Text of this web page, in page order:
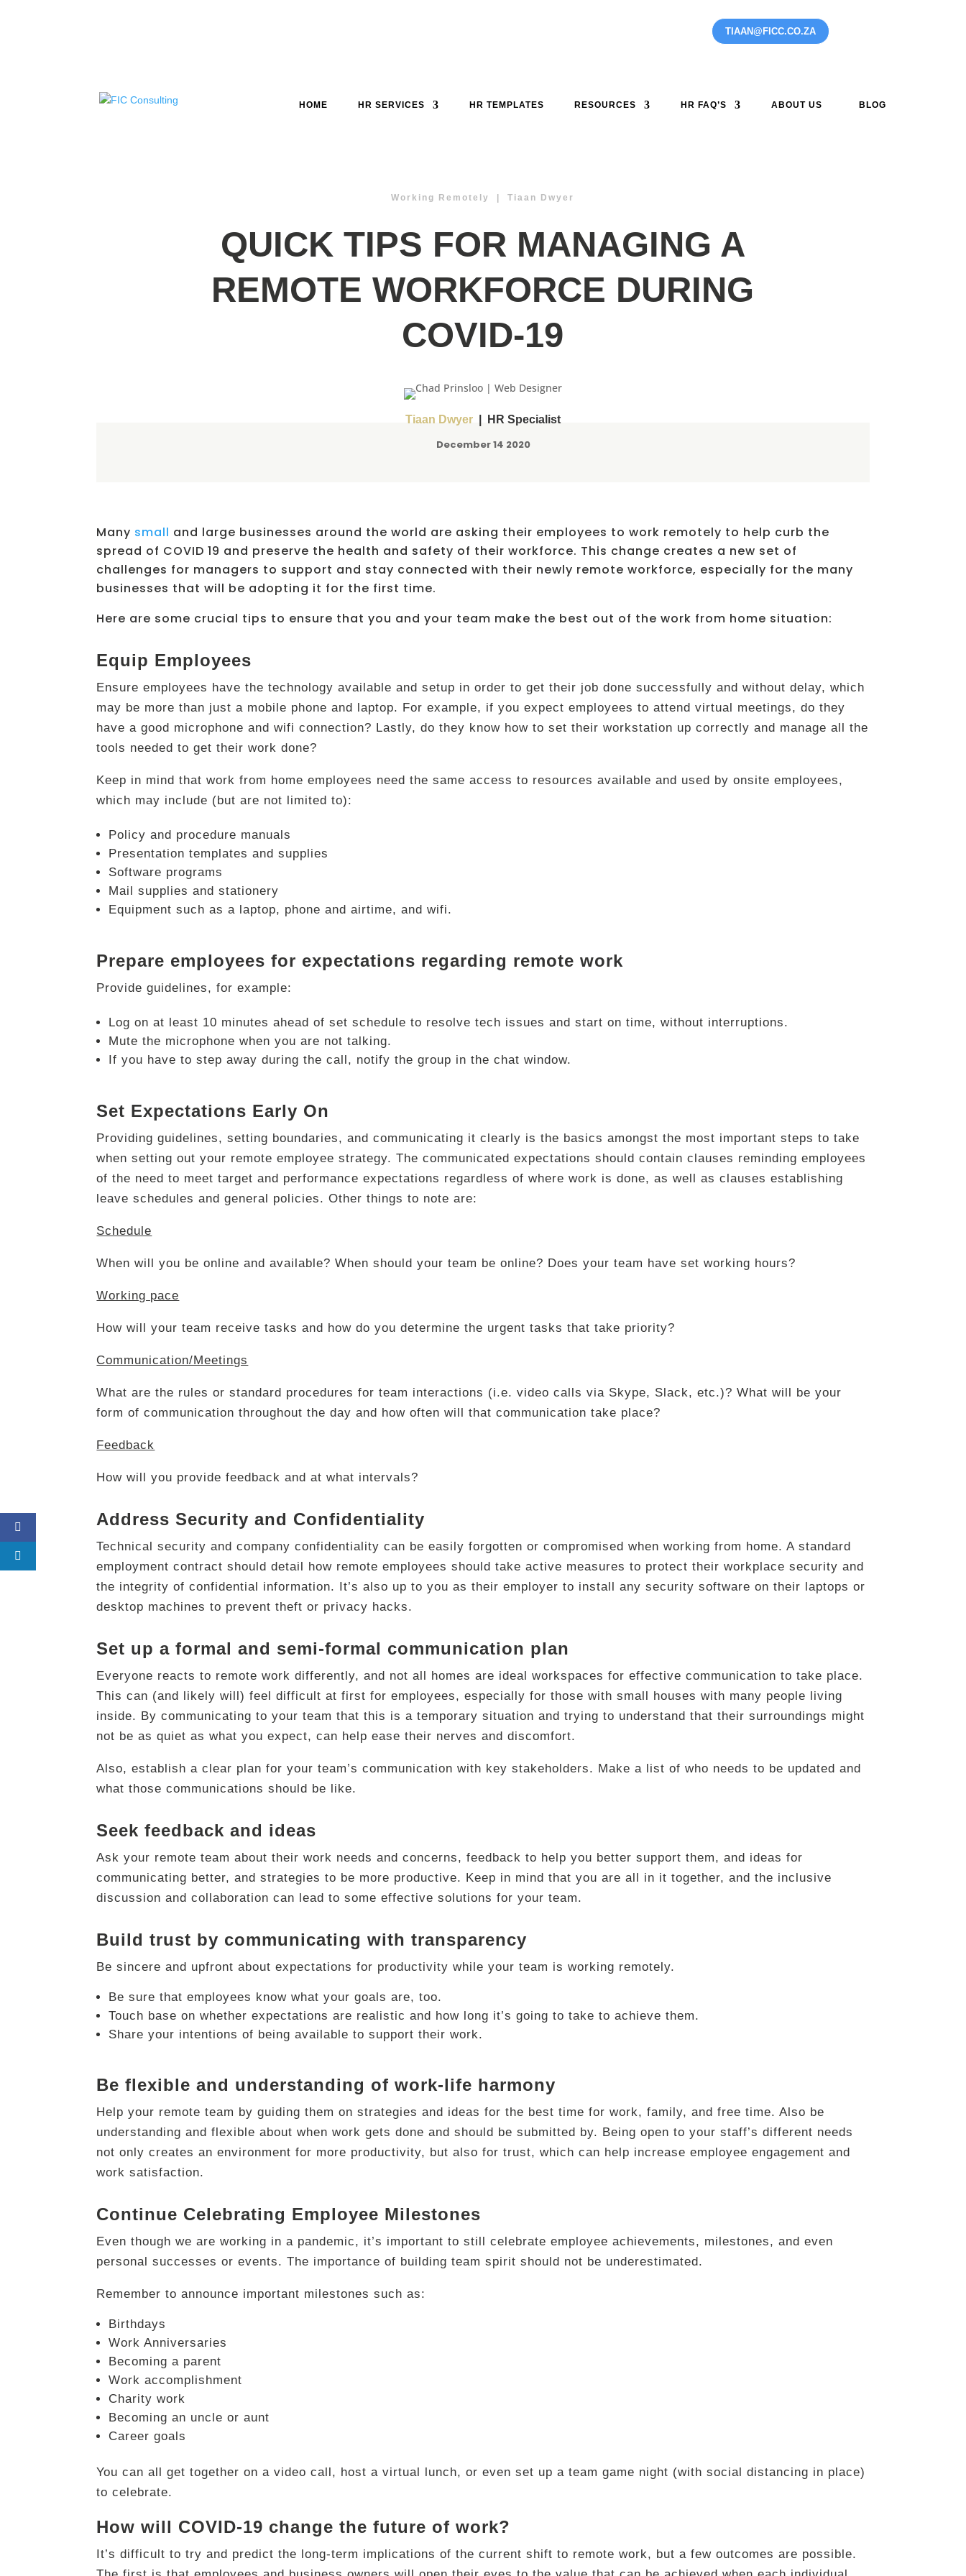
TIAAN@FICC.CO.ZA
HOME HR SERVICES HR TEMPLATES RESOURCES HR FAQ’S ABOUT US BLOG
Working Remotely | Tiaan Dwyer
QUICK TIPS FOR MANAGING A
REMOTE WORKFORCE DURING
COVID-19
Tiaan Dwyer | HR Specialist
December 14 2020
Many small and large businesses around the world are asking their employees to work remotely to help curb the
spread of COVID 19 and preserve the health and safety of their workforce. This change creates a new set of
challenges for managers to support and stay connected with their newly remote workforce, especially for the many
businesses that will be adopting it for the first time.
Here are some crucial tips to ensure that you and your team make the best out of the work from home situation:
Equip Employees
Ensure employees have the technology available and setup in order to get their job done successfully and without delay, which
may be more than just a mobile phone and laptop. For example, if you expect employees to attend virtual meetings, do they
have a good microphone and wifi connection? Lastly, do they know how to set their workstation up correctly and manage all the
tools needed to get their work done?
Keep in mind that work from home employees need the same access to resources available and used by onsite employees,
which may include (but are not limited to):
Policy and procedure manuals
Presentation templates and supplies
Software programs
Mail supplies and stationery
Equipment such as a laptop, phone and airtime, and wifi.
Prepare employees for expectations regarding remote work
Provide guidelines, for example:
Log on at least 10 minutes ahead of set schedule to resolve tech issues and start on time, without interruptions.
Mute the microphone when you are not talking.
If you have to step away during the call, notify the group in the chat window.
Set Expectations Early On
Providing guidelines, setting boundaries, and communicating it clearly is the basics amongst the most important steps to take
when setting out your remote employee strategy. The communicated expectations should contain clauses reminding employees
of the need to meet target and performance expectations regardless of where work is done, as well as clauses establishing
leave schedules and general policies. Other things to note are:
Schedule
When will you be online and available? When should your team be online? Does your team have set working hours?
Working pace
How will your team receive tasks and how do you determine the urgent tasks that take priority?
Communication/Meetings
What are the rules or standard procedures for team interactions (i.e. video calls via Skype, Slack, etc.)? What will be your
form of communication throughout the day and how often will that communication take place?
Feedback
How will you provide feedback and at what intervals?
Address Security and Confidentiality
Technical security and company confidentiality can be easily forgotten or compromised when working from home. A standard
employment contract should detail how remote employees should take active measures to protect their workplace security and
the integrity of confidential information. It’s also up to you as their employer to install any security software on their laptops or
desktop machines to prevent theft or privacy hacks.
Set up a formal and semi-formal communication plan
Everyone reacts to remote work differently, and not all homes are ideal workspaces for effective communication to take place.
This can (and likely will) feel difficult at first for employees, especially for those with small houses with many people living
inside. By communicating to your team that this is a temporary situation and trying to understand that their surroundings might
not be as quiet as what you expect, can help ease their nerves and discomfort.
Also, establish a clear plan for your team’s communication with key stakeholders. Make a list of who needs to be updated and
what those communications should be like.
Seek feedback and ideas
Ask your remote team about their work needs and concerns, feedback to help you better support them, and ideas for
communicating better, and strategies to be more productive. Keep in mind that you are all in it together, and the inclusive
discussion and collaboration can lead to some effective solutions for your team.
Build trust by communicating with transparency
Be sincere and upfront about expectations for productivity while your team is working remotely.
Be sure that employees know what your goals are, too.
Touch base on whether expectations are realistic and how long it’s going to take to achieve them.
Share your intentions of being available to support their work.
Be flexible and understanding of work-life harmony
Help your remote team by guiding them on strategies and ideas for the best time for work, family, and free time. Also be
understanding and flexible about when work gets done and should be submitted by. Being open to your staff’s different needs
not only creates an environment for more productivity, but also for trust, which can help increase employee engagement and
work satisfaction.
Continue Celebrating Employee Milestones
Even though we are working in a pandemic, it’s important to still celebrate employee achievements, milestones, and even
personal successes or events. The importance of building team spirit should not be underestimated.
Remember to announce important milestones such as:
Birthdays
Work Anniversaries
Becoming a parent
Work accomplishment
Charity work
Becoming an uncle or aunt
Career goals
You can all get together on a video call, host a virtual lunch, or even set up a team game night (with social distancing in place)
to celebrate.
How will COVID-19 change the future of work?
It’s difficult to try and predict the long-term implications of the current shift to remote work, but a few outcomes are possible.